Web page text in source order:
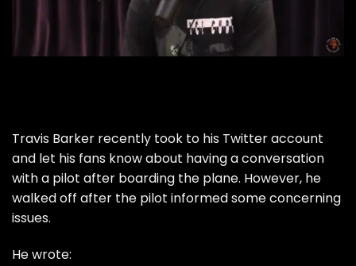
Travis Barker recently took to his Twitter account
and let his fans know about having a conversation
with a pilot after boarding the plane. However, he
walked off after the pilot informed some concerning
issues.
He wrote: